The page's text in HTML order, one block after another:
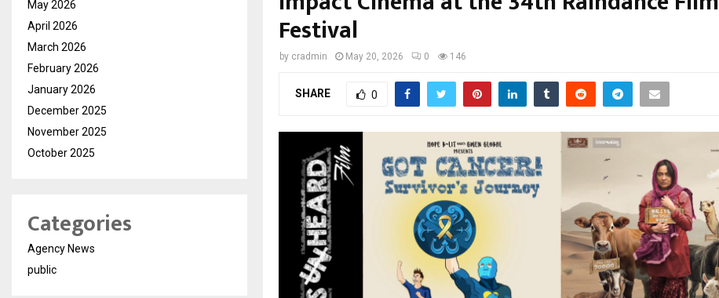
Festival
by cradmin May 20, 2026 0 146
SHARE 0
May 2026
April 2026
March 2026
February 2026
January 2026
December 2025
November 2025
October 2025
Categories
Agency News
public